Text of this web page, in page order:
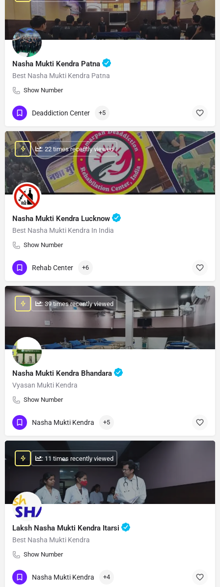
Nasha Mukti Kendra Patna
Best Nasha Mukti Kendra Patna
Show Number
Deaddiction Center +5
Nasha Mukti Kendra Lucknow
Best Nasha Mukti Kendra In India
Show Number
: 22 times recently viewed
Rehab Center +6
Nasha Mukti Kendra Bhandara
Vyasan Mukti Kendra
Show Number
: 39 times recently viewed
Nasha Mukti Kendra +5
Laksh Nasha Mukti Kendra Itarsi
Best Nasha Mukti Kendra
Show Number
: 11 times recently viewed
Nasha Mukti Kendra +4